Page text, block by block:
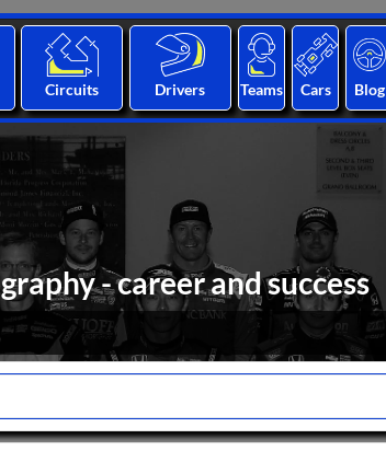
Circuits Drivers Teams Cars Blog
- career and success